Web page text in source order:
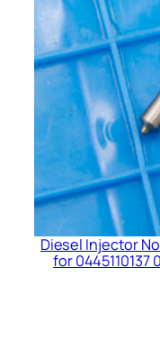
Diesel Injector
for 0445110137